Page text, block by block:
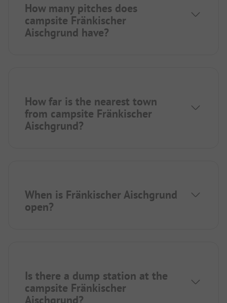
How many pitches does
campsite Fränkischer
Aischgrund have?
How far is the nearest town
from campsite Fränkischer
Aischgrund?
When is Fränkischer Aischgrund
open?
Is there a dump station at the
campsite Fränkischer
Aischgrund?